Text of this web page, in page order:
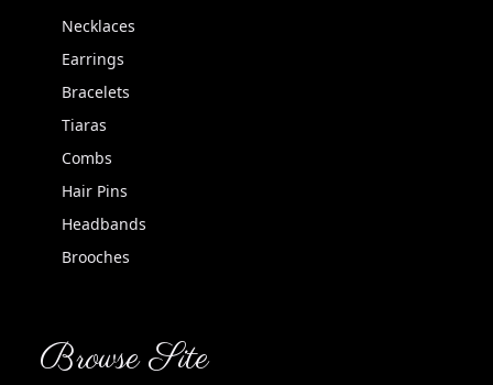
Necklaces
Earrings
Bracelets
Tiaras
Combs
Hair Pins
Headbands
Brooches
Browse Site